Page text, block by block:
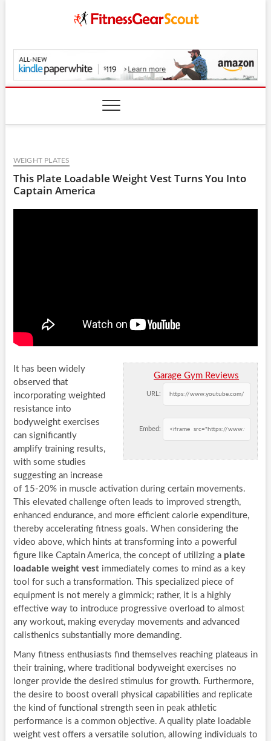
WEIGHT PLATES
This Plate Loadable Weight Vest Turns You Into
Captain America
Garage Gym Reviews
URL:
Embed:
It has been widely
observed that
incorporating weighted
resistance into
bodyweight exercises
can significantly
amplify training results,
with some studies
suggesting an increase
of 15-20% in muscle activation during certain movements.
This elevated challenge often leads to improved strength,
enhanced endurance, and more efficient calorie expenditure,
thereby accelerating fitness goals. When considering the
video above, which hints at transforming into a powerful
figure like Captain America, the concept of utilizing a plate
loadable weight vestimmediately comes to mind as a key
tool for such a transformation. This specialized piece of
equipment is not merely a gimmick; rather, it is a highly
effective way to introduce progressive overload to almost
any workout, making everyday movements and advanced
calisthenics substantially more demanding.
Many fitness enthusiasts find themselves reaching plateaus in
their training, where traditional bodyweight exercises no
longer provide the desired stimulus for growth. Furthermore,
the desire to boost overall physical capabilities and replicate
the kind of functional strength seen in peak athletic
performance is a common objective. A quality plate loadable
weight vest offers a versatile solution, allowing individuals to